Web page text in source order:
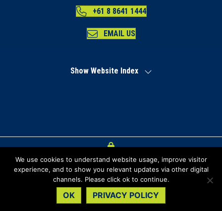
+61 8 8641 1444
EMAIL US
Show Website Index
Index
Privacy Policy
Copyright Regional Development Australia Far North SA
We use cookies to understand website usage, improve visitor
experience, and to show you relevant updates via other digital
channels. Please click ok to continue.
OK PRIVACY POLICY